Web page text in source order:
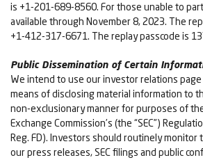
is +1-201-689-8560. For those unable to
available through November 8, 2023. The
+1-412-317-6671. The replay passcode is
Public Dissemination of Certain
We intend to use our investor relations page
means of disclosing material information to
non-exclusionary manner for purposes of
Exchange Commission’s (the “SEC”)
Reg. FD). Investors should routinely monitor
our press releases, SEC filings and public